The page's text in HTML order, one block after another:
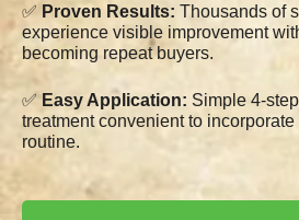
✅ Proven Results: Thousands of
experience visible improvement
becoming repeat buyers.
✅ Easy Application: Simple 4-
treatment convenient to
routine.